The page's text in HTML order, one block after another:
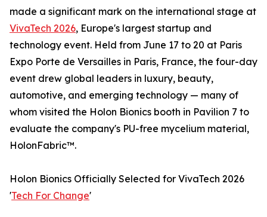
made a significant mark on the international stage at
VivaTech 2026, Europe's largest startup and
technology event. Held from June 17 to 20 at Paris
Expo Porte de Versailles in Paris, France, the four-day
event drew global leaders in luxury, beauty,
automotive, and emerging technology — many of
whom visited the Holon Bionics booth in Pavilion 7 to
evaluate the company's PU-free mycelium material,
HolonFabric™.
Holon Bionics Officially Selected for VivaTech 2026
'Tech For Change'